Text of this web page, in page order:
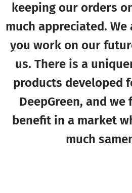
keeping our orders
much appreciated.
you work on our
us. There is a
products developed
DeepGreen, and
benefit in a market
much